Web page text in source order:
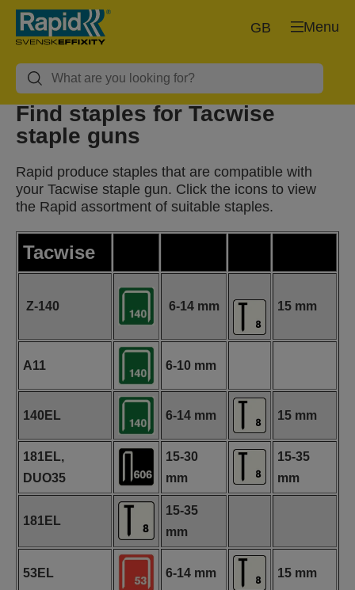
Menu
GB
Find staples for Tacwise
staple guns
Rapid produce staples that are compatible with
your Tacwise staple gun. Click the icons to view
the Rapid assortment of suitable staples.
Tacwise
Z-140 6-14 mm 15 mm
A11 6-10 mm
140EL 6-14 mm 15 mm
181EL,
DUO35
15-30
mm
15-35
mm
181EL
15-35
mm
53EL 6-14 mm 15 mm